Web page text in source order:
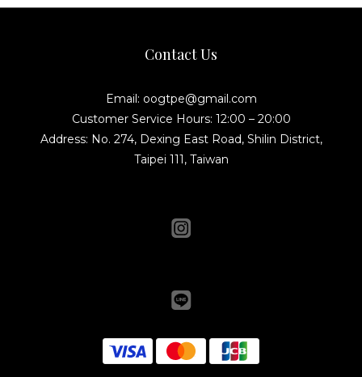
Contact Us
Email: oogtpe@gmail.com
Customer Service Hours: 12:00 – 20:00
Address: No. 274, Dexing East Road, Shilin District,
Taipei 111, Taiwan